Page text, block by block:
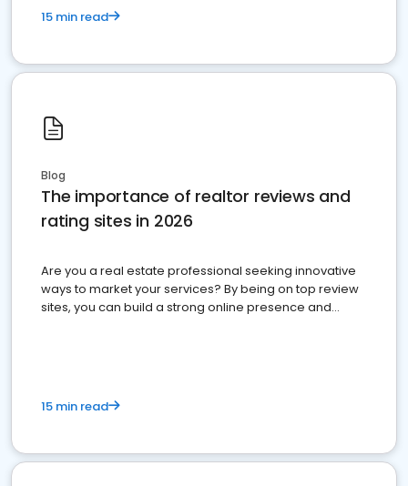
15 min read
Blog
The importance of realtor reviews and
rating sites in 2026
Are you a real estate professional seeking innovative
ways to market your services? By being on top review
sites, you can build a strong online presence and
15 min read